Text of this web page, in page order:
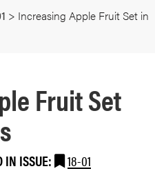
> Increasing Apple Fruit Set in
Fruit Set
IN ISSUE:
18-01